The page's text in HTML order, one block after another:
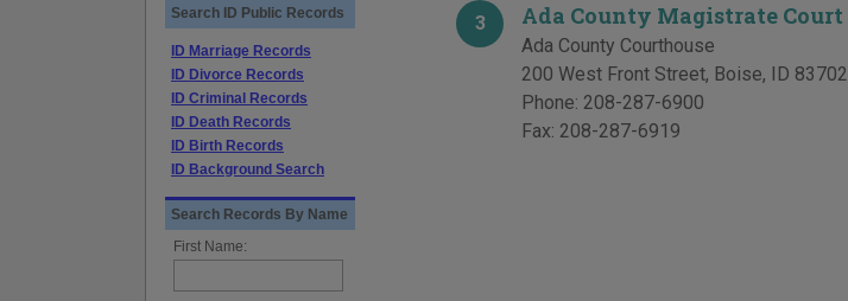
3 Ada County Magistrate Court
Ada County Courthouse
200 West Front Street, Boise, ID 83702
Phone: 208-287-6900
Fax: 208-287-6919
Search ID Public Records
ID Marriage Records
ID Divorce Records
ID Criminal Records
ID Death Records
ID Birth Records
ID Background Search
Search Records By Name
First Name: